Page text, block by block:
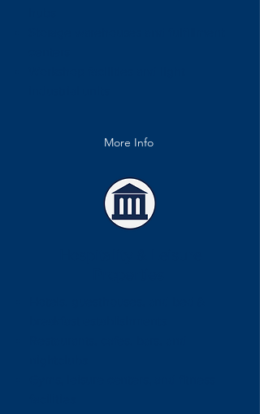
More Info